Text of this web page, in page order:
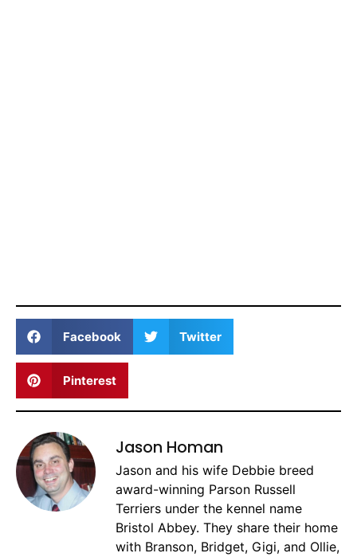
Facebook Twitter
Pinterest
Jason Homan
Jason and his wife Debbie breed
award-winning Parson Russell
Terriers under the kennel name
Bristol Abbey. They share their home
with Branson, Bridget, Gigi, and Ollie,